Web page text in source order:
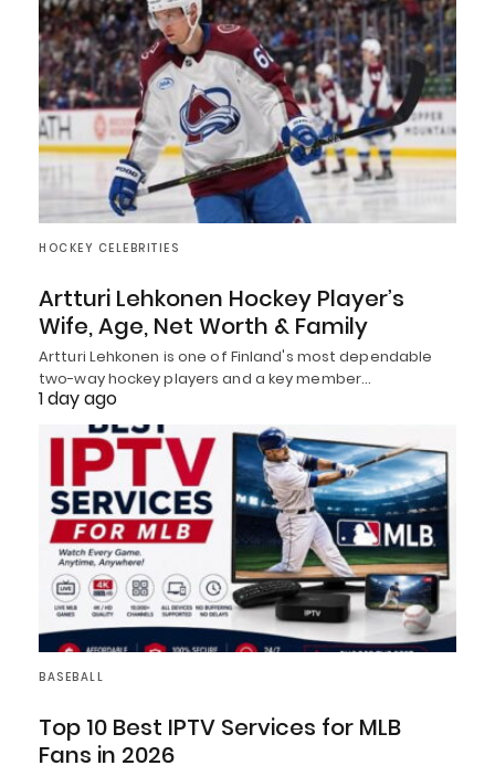
HOCKEY CELEBRITIES
Artturi Lehkonen Hockey Player’s
Wife, Age, Net Worth & Family
Artturi Lehkonen is one of Finland's most dependable
two-way hockey players and a key member…
1 day ago
BASEBALL
Top 10 Best IPTV Services for MLB
Fans in 2026